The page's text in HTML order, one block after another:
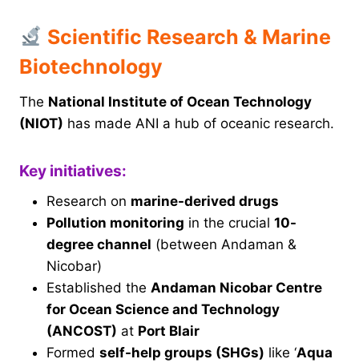
Scientific Research & Marine
Biotechnology
The National Institute of Ocean Technology
(NIOT) has made ANI a hub of oceanic research.
Key initiatives:
Research on marine-derived drugs
Pollution monitoring in the crucial 10-
degree channel (between Andaman &
Nicobar)
Established the Andaman Nicobar Centre
for Ocean Science and Technology
(ANCOST) at Port Blair
Formed self-help groups (SHGs) like ‘Aqua